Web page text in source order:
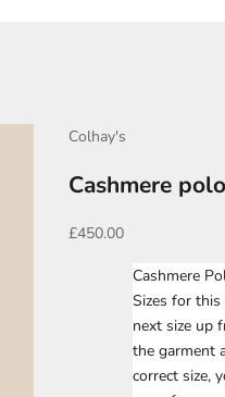
Colhay's
Cashmere
Sale price
£450.00
Cashmere
Sizes for
next size up
the garment
correct size,